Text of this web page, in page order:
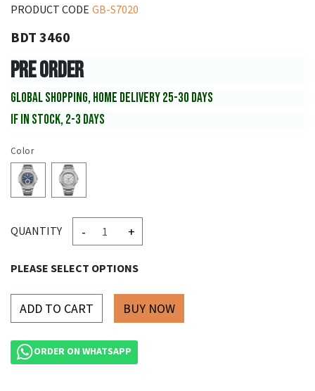
PRODUCT CODE GB-S7020
BDT 3460
PRE ORDER
GLOBAL SHOPPING, HOME DELIVERY 25-30 DAYS
IF IN STOCK, 2-3 DAYS
Color
QUANTITY - +
PLEASE SELECT OPTIONS
ADD TO CART
ORDER ON WHATSAPP